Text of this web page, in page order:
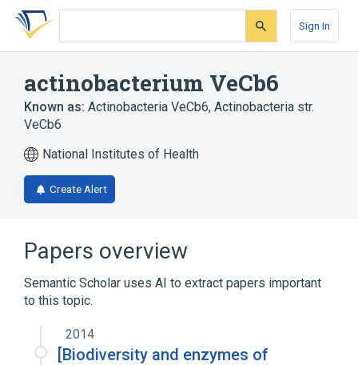
Skip
search
Skip
Skip
account
Sign In
actinobacterium VeCb6
Known as: Actinobacteria VeCb6, Actinobacteria str.
VeCb6
National Institutes of Health
Create Alert
Papers overview
Semantic Scholar uses AI to extract papers important
to this topic.
2014
[Biodiversity and enzymes of